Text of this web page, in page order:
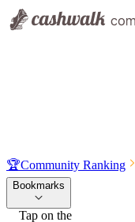
🏆Community Ranking
Bookmarks
Tap on the